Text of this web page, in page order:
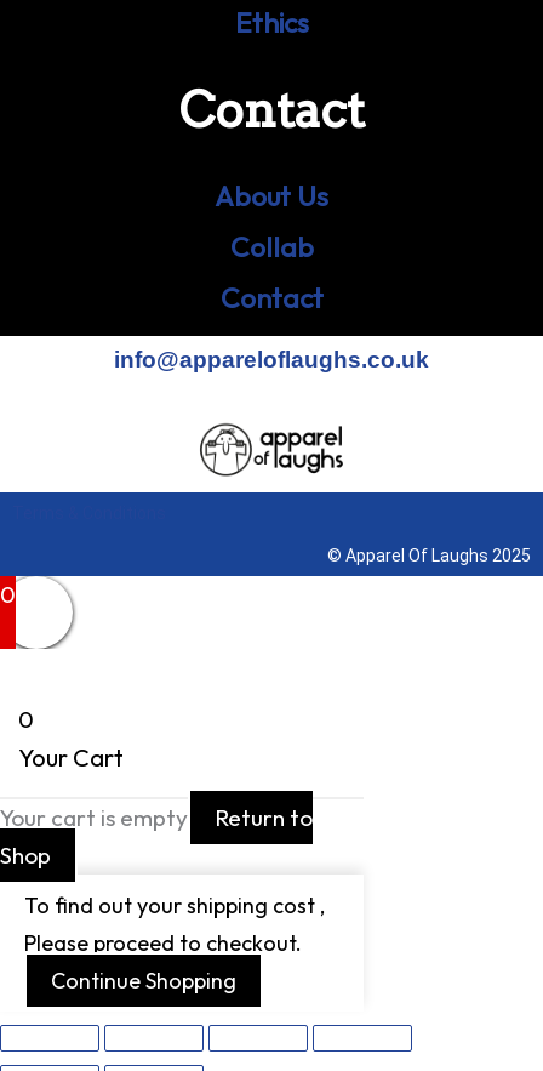
Ethics
Contact
About Us
Collab
Contact
info@appareloflaughs.co.uk
© Apparel Of Laughs 2025
0
0
Your Cart
Your cart is empty
Return to
Shop
To find out your shipping cost ,
Please proceed to checkout.
Continue Shopping